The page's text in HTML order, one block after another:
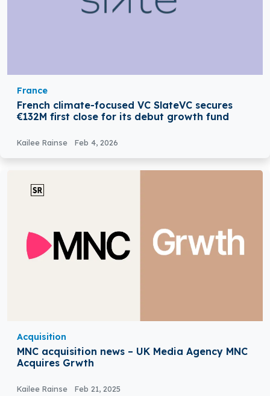
France
French climate-focused VC SlateVC secures
€132M first close for its debut growth fund
Kailee Rainse Feb 4, 2026
Acquisition
MNC acquisition news – UK Media Agency MNC
Acquires Grwth
Kailee Rainse Feb 21, 2025